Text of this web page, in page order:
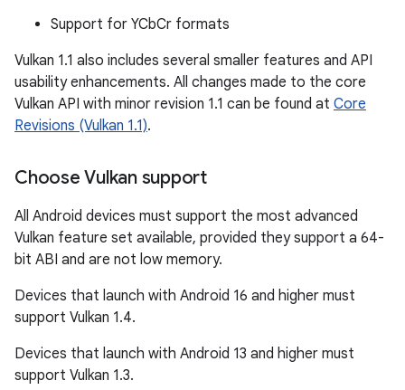
Support for YCbCr formats
Vulkan 1.1 also includes several smaller features and API
usability enhancements. All changes made to the core
Vulkan API with minor revision 1.1 can be found at Core
Revisions (Vulkan 1.1).
Choose Vulkan support
All Android devices must support the most advanced
Vulkan feature set available, provided they support a 64-
bit ABI and are not low memory.
Devices that launch with Android 16 and higher must
support Vulkan 1.4.
Devices that launch with Android 13 and higher must
support Vulkan 1.3.